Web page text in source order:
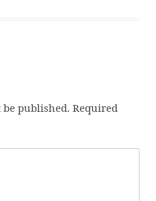
published. Required